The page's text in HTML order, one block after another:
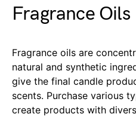
Fragrance Oils
Fragrance oils are
natural and synthetic
give the final candle
scents. Purchase various
create products with